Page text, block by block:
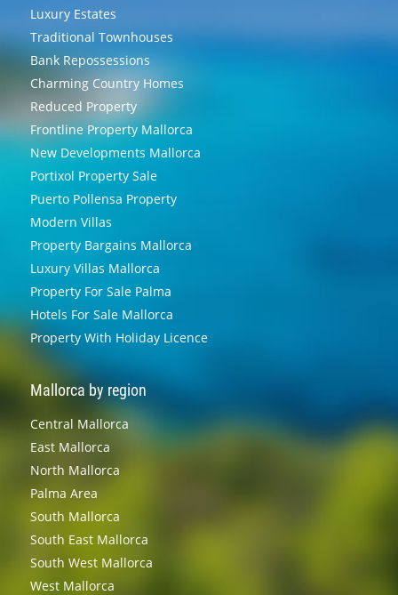
Luxury Estates
Traditional Townhouses
Bank Repossessions
Charming Country Homes
Reduced Property
Frontline Property Mallorca
New Developments Mallorca
Portixol Property Sale
Puerto Pollensa Property
Modern Villas
Property Bargains Mallorca
Luxury Villas Mallorca
Property For Sale Palma
Hotels For Sale Mallorca
Property With Holiday Licence
Mallorca by region
Central Mallorca
East Mallorca
North Mallorca
Palma Area
South Mallorca
South East Mallorca
South West Mallorca
West Mallorca